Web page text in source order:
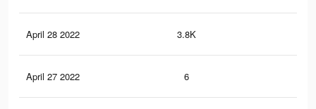
April 28 2022 3.8K
April 27 2022 6